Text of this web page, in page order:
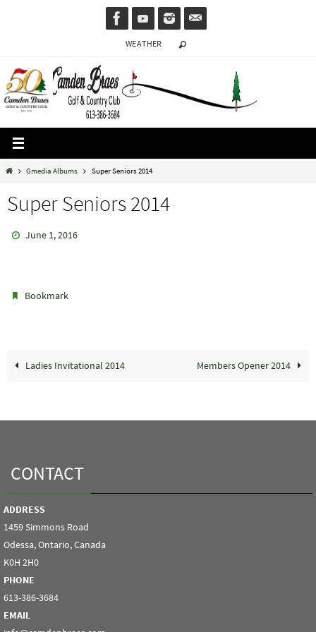
WEATHER
HomeGmedia Albums Super Seniors 2014
Super Seniors 2014
June 1, 2016
Bookmark
Ladies Invitational 2014 Members Opener 2014
CONTACT
ADDRESS
1459 Simmons Road
Odessa, Ontario, Canada
K0H 2H0
PHONE
613-386-3684
EMAIL